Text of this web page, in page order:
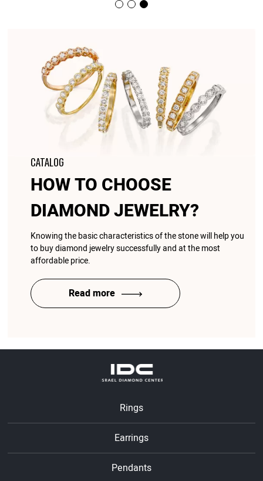
CATALOG
HOW TO CHOOSE
DIAMOND JEWELRY?
Knowing the basic characteristics of the stone will help you
to buy diamond jewelry successfully and at the most
affordable price.
Read more
Rings
Earrings
Pendants